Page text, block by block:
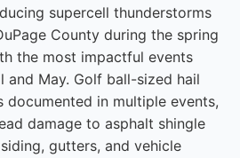
supercell thunderstorms
County during the spring
the most impactful events
and May. Golf ball-sized hail
documented in multiple events,
damage to asphalt shingle
gutters, and vehicle